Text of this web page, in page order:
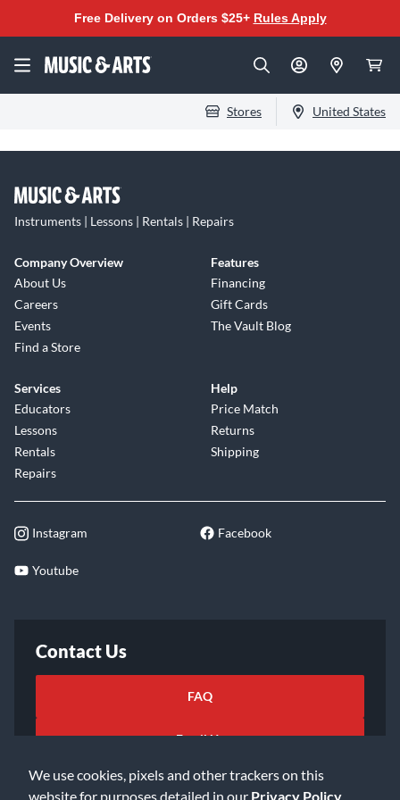
We use cookies, pixels and other trackers on this
website for purposes detailed in our Privacy Policy
Free Delivery on Orders $25+ Rules Apply
Stores United States
Instruments | Lessons | Rentals | Repairs
Company Overview
About Us
Careers
Events
Find a Store
Features
Financing
Gift Cards
The Vault Blog
Services
Educators
Lessons
Rentals
Repairs
Help
Price Match
Returns
Shipping
Instagram Facebook
Youtube
Contact Us
FAQ
Email Us